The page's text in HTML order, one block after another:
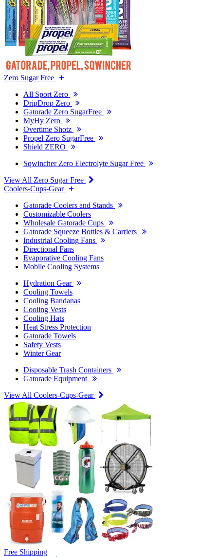
Zero Sugar Free
All Sport Zero
DripDrop Zero
Gatorade Zero SugarFree
MyHy Zero
Overtime Shotz
Propel Zero SugarFree
Shield ZERO
Sqwincher Zero Electrolyte Sugar Free
View All Zero Sugar Free
Coolers-Cups-Gear
Gatorade Coolers and Stands
Customizable Coolers
Wholesale Gatorade Cups
Gatorade Squeeze Bottles & Carriers
Industrial Cooling Fans
Directional Fans
Evaporative Cooling Fans
Mobile Cooling Systems
Hydration Gear
Cooling Towels
Cooling Bandanas
Cooling Vests
Cooling Hats
Heat Stress Protection
Gatorade Towels
Safety Vests
Winter Gear
Disposable Trash Containers
Gatorade Equipment
View All Coolers-Cups-Gear
Free Shipping